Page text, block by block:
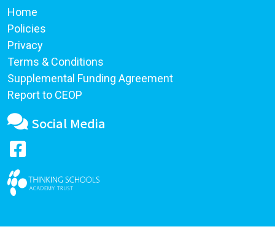
Home
Policies
Privacy
Terms & Conditions
Supplemental Funding Agreement
Report to CEOP
Social Media